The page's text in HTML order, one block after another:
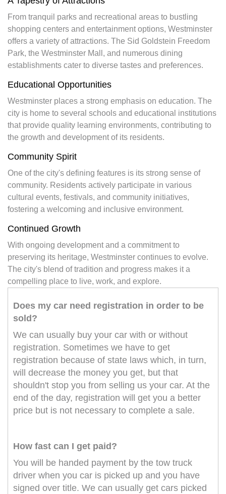
From tranquil parks and recreational areas to bustling
shopping centers and entertainment options, Westminster
offers a variety of attractions. The Sid Goldstein Freedom
Park, the Westminster Mall, and numerous dining
establishments cater to diverse tastes and preferences.
Educational Opportunities
Westminster places a strong emphasis on education. The
city is home to several schools and educational institutions
that provide quality learning environments, contributing to
the growth and development of its residents.
Community Spirit
One of the city's defining features is its strong sense of
community. Residents actively participate in various
cultural events, festivals, and community initiatives,
fostering a welcoming and inclusive environment.
Continued Growth
With ongoing development and a commitment to
preserving its heritage, Westminster continues to evolve.
The city's blend of tradition and progress makes it a
compelling place to live, work, and explore.
Does my car need registration in order to be
sold?
We can usually buy your car with or without
registration. Sometimes we have to get
registration because of state laws which, in turn,
will decrease the money you get, but that
shouldn't stop you from selling us your car. At the
end of the day, registration will get you a better
price but is not necessary to complete a sale.
How fast can I get paid?
You will be handed payment by the tow truck
driver when you car is picked up and you have
signed over title. We can usually get cars picked